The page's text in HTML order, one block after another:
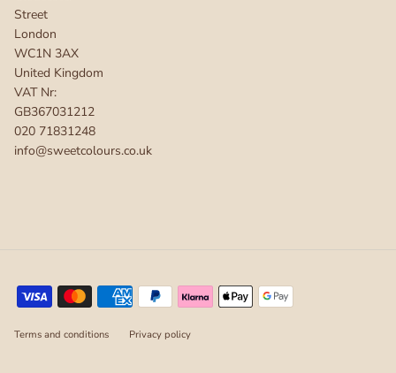
Street
London
WC1N 3AX
United Kingdom
VAT Nr:
GB367031212
020 71831248
info@sweetcolours.co.uk
Terms and conditions Privacy policy